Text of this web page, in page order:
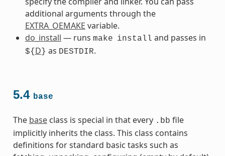
additional arguments through the
EXTRA_OEMAKE variable.
do_install — runs make install and passes in
${ D } as DESTDIR.
5.4 base
The baseclass is special in that every .bb file
implicitly inherits the class. This class contains
definitions for standard basic tasks such as